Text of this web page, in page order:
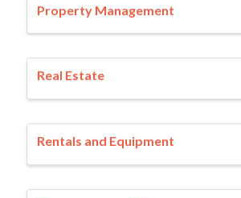
Property Management
Real Estate
Rentals and Equipment